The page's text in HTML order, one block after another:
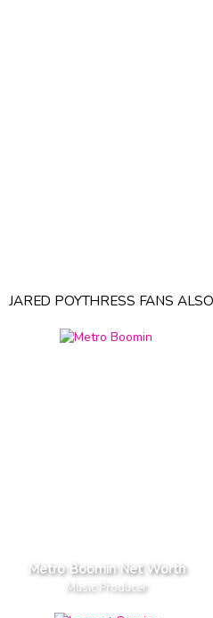
JARED POYTHRESS FANS
Metro Boomin Net Worth
Music Producer